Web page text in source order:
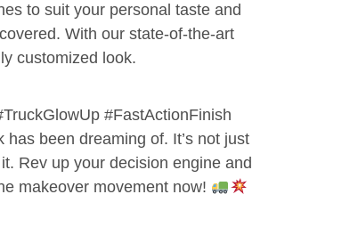
to suit your personal taste and
With our state-of-the-art
customized look.
#FastActionFinish
been dreaming of. It’s not just
Rev up your decision engine and
makeover movement now!